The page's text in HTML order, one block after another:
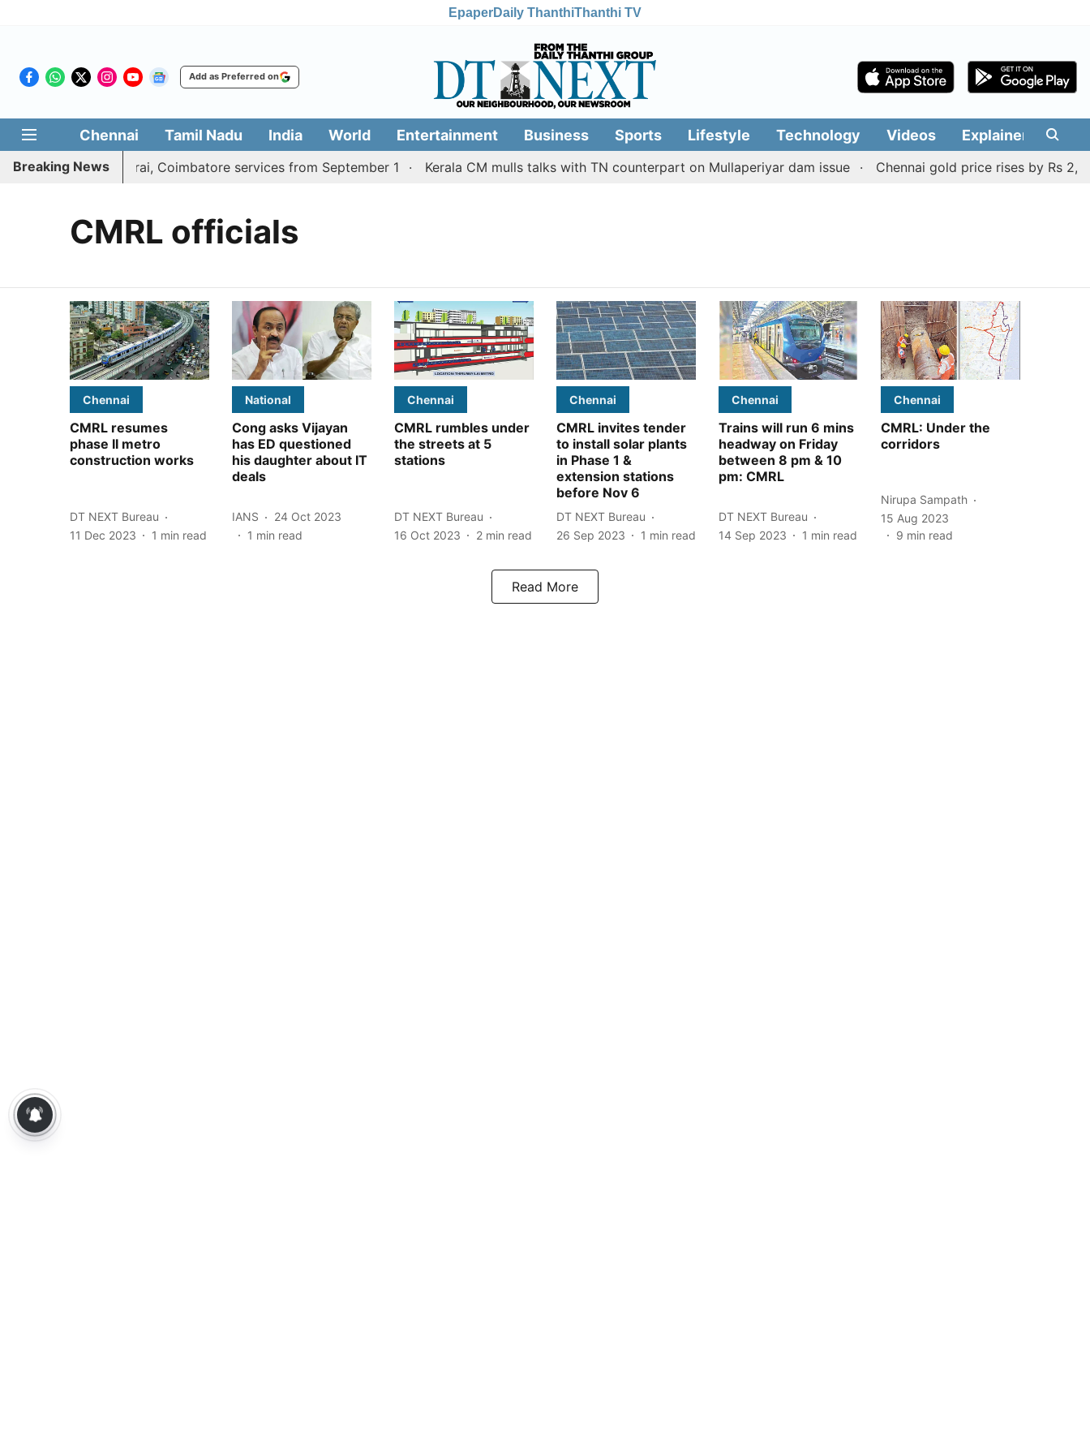
EpaperDaily ThanthiThanthi TV
Add as Preferred on
Chennai Tamil Nadu India World Entertainment Business Sports Lifestyle Technology Videos Explainers
Breaking News
adds daily Madurai, Coimbatore services from September 1 Kerala CM mulls talks with TN counterpart on Mullaperiyar dam issue Chennai gold price rises by Rs
CMRL officials
Chennai
CMRL resumes
phase II metro
construction works
DT NEXT Bureau
11 Dec 2023
1 min read
National
Cong asks Vijayan
has ED questioned
his daughter about IT
deals
IANS
24 Oct 2023
1 min read
Chennai
CMRL rumbles under
the streets at 5
stations
DT NEXT Bureau
16 Oct 2023
2 min read
Chennai
CMRL invites tender
to install solar plants
in Phase 1 &
extension stations
before Nov 6
DT NEXT Bureau
26 Sep 2023
1 min read
Chennai
Trains will run 6 mins
headway on Friday
between 8 pm & 10
pm: CMRL
DT NEXT Bureau
14 Sep 2023
1 min read
Chennai
CMRL: Under the
corridors
Nirupa Sampath
15 Aug 2023
9 min read
Read More